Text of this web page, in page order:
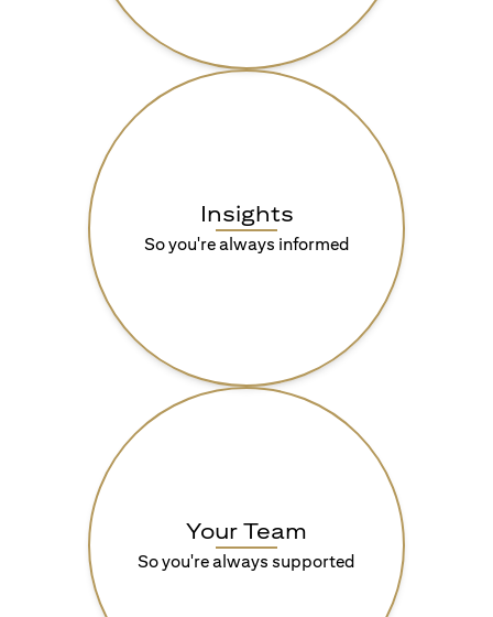
Insights
So you're always informed
Your Team
So you're always supported